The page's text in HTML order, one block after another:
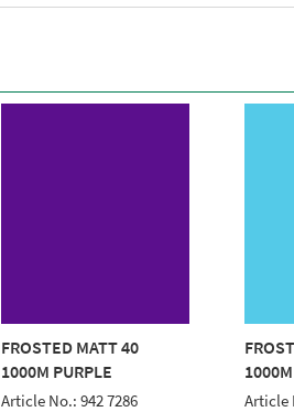
FROSTED MATT 40
1000M PURPLE
Article No.: 942 7286 Article